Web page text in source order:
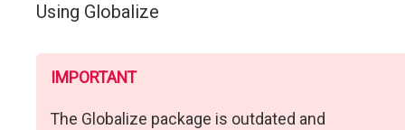
Using Globalize
IMPORTANT
The Globalize package is outdated and